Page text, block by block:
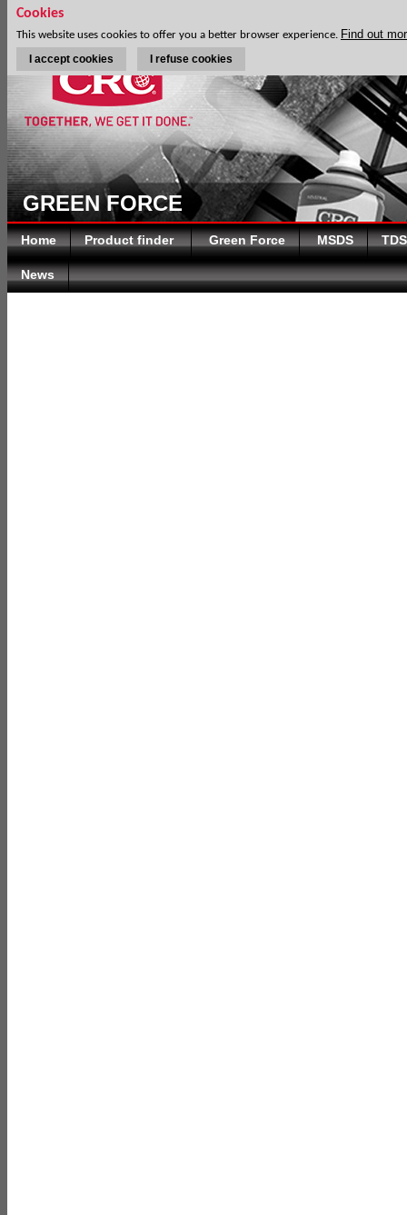
GREEN FORCE
Home Product finder Green Force MSDS TDS
News
Cookies
This website uses cookies to offer you a better browser experience. Find out
I accept cookies I refuse cookies